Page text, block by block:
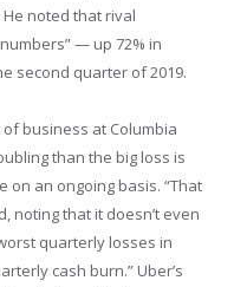
noted that rival
— up 72% in
second quarter of 2019.
business at Columbia
than the big loss is
on an ongoing basis. “That
noting that it doesn’t even
quarterly losses in
cash burn.” Uber’s